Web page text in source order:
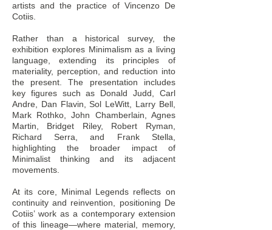
artists and the practice of Vincenzo De
Cotiis.
Rather than a historical survey, the
exhibition explores Minimalism as a living
language, extending its principles of
materiality, perception, and reduction into
the present. The presentation includes
key figures such as Donald Judd, Carl
Andre, Dan Flavin, Sol LeWitt, Larry Bell,
Mark Rothko, John Chamberlain, Agnes
Martin, Bridget Riley, Robert Ryman,
Richard Serra, and Frank Stella,
highlighting the broader impact of
Minimalist thinking and its adjacent
movements.
At its core, Minimal Legends reflects on
continuity and reinvention, positioning De
Cotiis’ work as a contemporary extension
of this lineage—where material, memory,